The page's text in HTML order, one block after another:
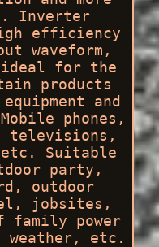
Inverter
efficiency
waveform,
ideal for the
products
and
phones,
televisions,
etc. Suitable
party,
outdoor
jobsites,
family power
etc.